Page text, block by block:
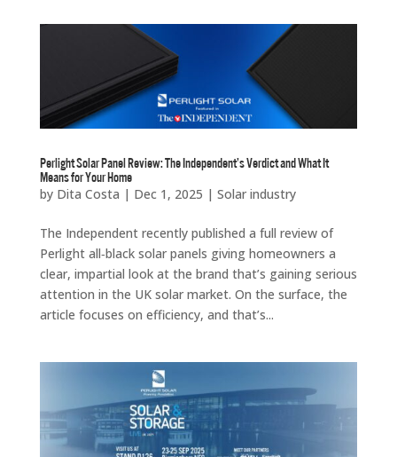
Perlight Solar Panel Review: The Independent’s Verdict and What It
Means for Your Home
by Dita Costa | Dec 1, 2025 | Solar industry
The Independent recently published a full review of
Perlight all‑black solar panels giving homeowners a
clear, impartial look at the brand that’s gaining serious
attention in the UK solar market. On the surface, the
article focuses on efficiency, and that’s...